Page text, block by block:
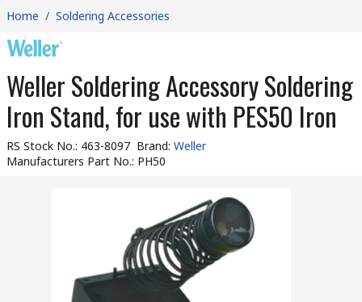
Home / Soldering Accessories
Weller Soldering Accessory Soldering
Iron Stand, for use with PES50 Iron
RS Stock No.: 463-8097 Brand: Weller
Manufacturers Part No.: PH50